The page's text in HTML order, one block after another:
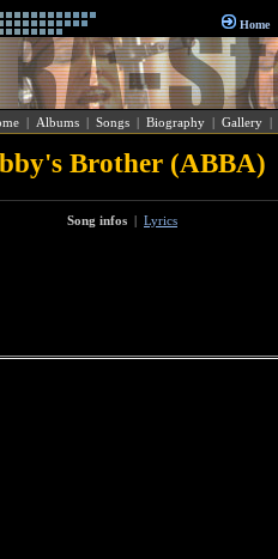
Home
| Albums | Songs | Biography | Gallery |
Brother (ABBA)
Song infos | Lyrics